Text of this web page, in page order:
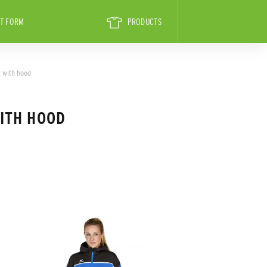
FORM PRODUCTS
with hood
HOOD